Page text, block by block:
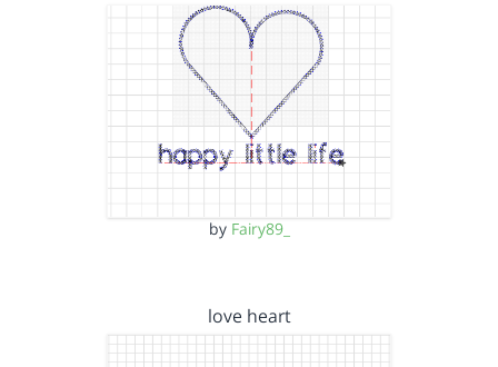
by Fairy89_
love heart